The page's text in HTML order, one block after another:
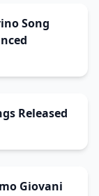
Song
Released
Giovani